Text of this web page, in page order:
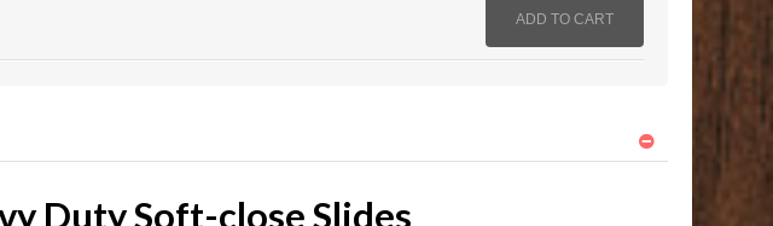
Duty Soft-close Slides